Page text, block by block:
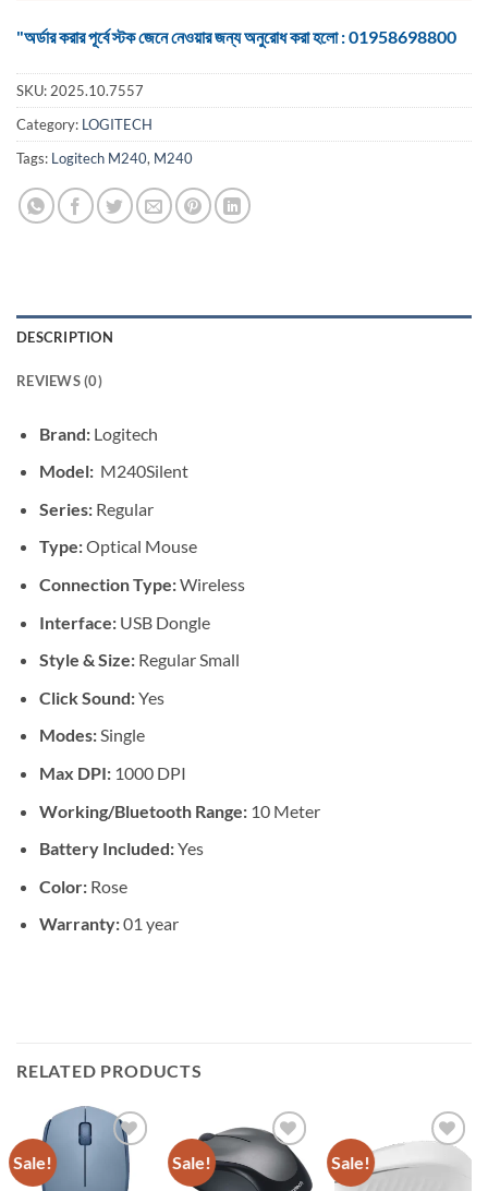
"অর্ডার করার পূর্বে স্টক জেনে নেওয়ার জন্য অনুরোধ করা হলো : 01958698800
SKU: 2025.10.7557
Category: LOGITECH
Tags: Logitech M240, M240
DESCRIPTION
REVIEWS (0)
Brand: Logitech
Model: M240Silent
Series: Regular
Type:Optical Mouse
Connection Type:Wireless
Interface: USB Dongle
Style & Size: Regular Small
Click Sound:Yes
Modes:Single
Max DPI: 1000 DPI
Working/Bluetooth Range: 10 Meter
Battery Included:Yes
Color: Rose
Warranty:01 year
RELATED PRODUCTS
Sale!
Add to
wishlist
Sale!
Add to
wishlist
Sale!
Add to